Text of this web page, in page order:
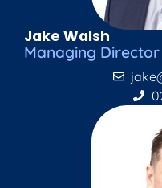
Jake Walsh
Managing Director